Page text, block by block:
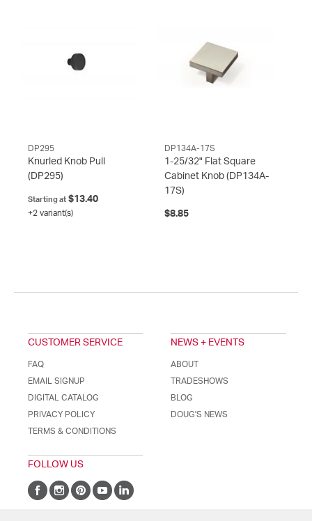
DP295
Knurled Knob Pull
(DP295)
Starting at $13.40
+2 variant(s)
DP134A-17S
1-25/32" Flat Square
Cabinet Knob (DP134A-
17S)
$8.85
CUSTOMER SERVICE
FAQ
EMAIL SIGNUP
DIGITAL CATALOG
PRIVACY POLICY
TERMS & CONDITIONS
NEWS + EVENTS
ABOUT
TRADESHOWS
BLOG
DOUG'S NEWS
FOLLOW US